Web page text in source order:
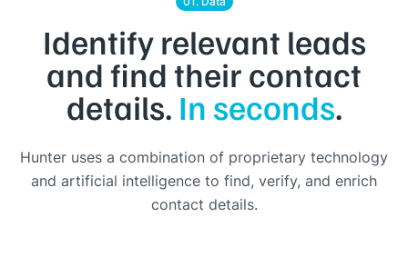
Identify relevant leads
and find their contact
details. In seconds.
Hunter uses a combination of proprietary technology
and artificial intelligence to find, verify, and enrich
contact details.